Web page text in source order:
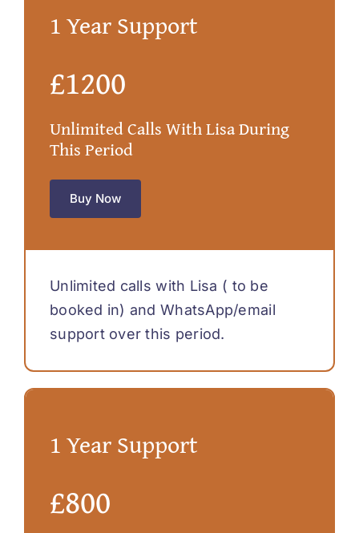
1 Year Support
£1200
Unlimited Calls With Lisa During
This Period
Buy Now
Unlimited calls with Lisa ( to be
booked in) and WhatsApp/email
support over this period.
1 Year Support
£800